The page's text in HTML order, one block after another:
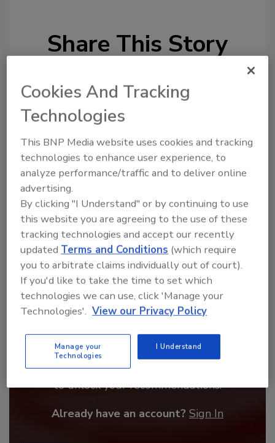
Share This Story
Looking for a reprint of this article?
From high-res PDFs to custom plaques,
order your copy today!
Recommended Content
JOIN TODAY
to unlock your recommendations.
Already have an account? Sign In
Cookies And Tracking
Technologies
This BNP Media website uses cookies and tracking
technologies to enhance user experience, to
analyze performance/traffic and to deliver online
advertising.
By clicking "I Understand" or by continuing to use
this website you are agreeing to the use of these
tracking technologies and accept our recently
updatedTerms and Conditions (which require
you to arbitrate claims individually out of court).
If you'd like to take the time to set which
technologies we can use, click 'Manage your
Technologies'. View our Privacy Policy
Manage your
Technologies
I Understand